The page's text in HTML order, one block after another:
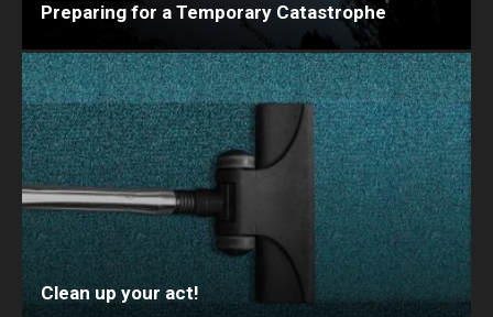
Preparing for a Temporary Catastrophe
Clean up your act!